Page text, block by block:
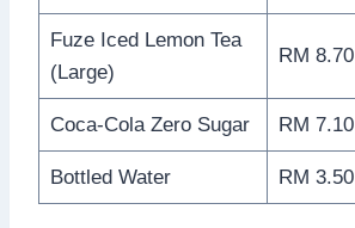
Fuze Iced Lemon Tea
(Large)
RM 8.70
Coca-Cola Zero Sugar RM 7.10
Bottled Water RM 3.50